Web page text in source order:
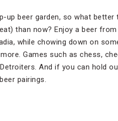
up beer garden, so what
than now? Enjoy a beer
while chowing down on
Games such as chess,
And if you can hold
pairings.